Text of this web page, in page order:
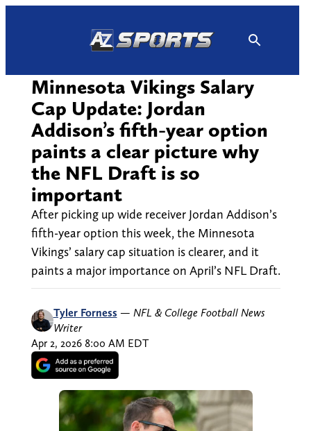
Minnesota Vikings Salary
Cap Update: Jordan
Addison’s fifth-year option
paints a clear picture why
the NFL Draft is so
important
After picking up wide receiver Jordan Addison’s
fifth-year option this week, the Minnesota
Vikings’ salary cap situation is clearer, and it
paints a major importance on April’s NFL Draft.
Tyler Forness — NFL & College Football News
Writer
Apr 2, 2026 8:00 AM EDT